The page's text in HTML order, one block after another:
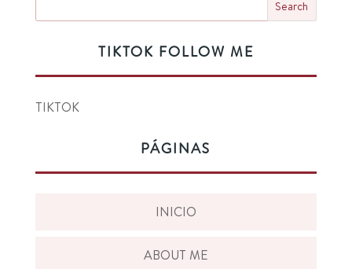
TIKTOK FOLLOW ME
TIKTOK
PÁGINAS
INICIO
ABOUT ME